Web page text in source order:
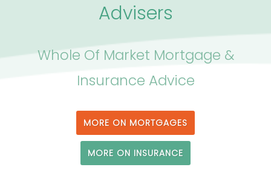
Advisers
Whole Of Market Mortgage &
Insurance Advice
MORE ON MORTGAGES
MORE ON INSURANCE